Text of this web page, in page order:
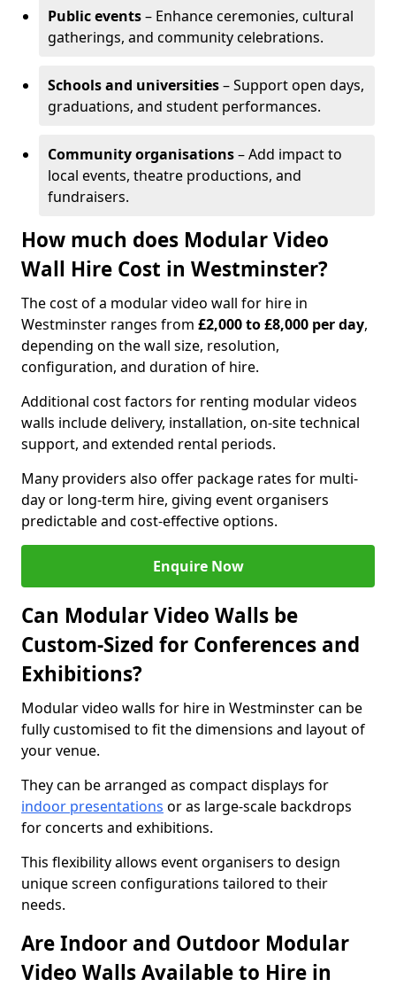
Public events– Enhance ceremonies, cultural
gatherings, and community celebrations.
Schools and universities– Support open days,
graduations, and student performances.
Community organisations– Add impact to
local events, theatre productions, and
fundraisers.
How much does Modular Video
Wall Hire Cost in Westminster?
The cost of a modular video wall for hire in
Westminster ranges from £2,000 to £8,000 per day,
depending on the wall size, resolution,
configuration, and duration of hire.
Additional cost factors for renting modular videos
walls include delivery, installation, on-site technical
support, and extended rental periods.
Many providers also offer package rates for multi-
day or long-term hire, giving event organisers
predictable and cost-effective options.
Enquire Now
Can Modular Video Walls be
Custom-Sized for Conferences and
Exhibitions?
Modular video walls for hire in Westminster can be
fully customised to fit the dimensions and layout of
your venue.
They can be arranged as compact displays for
indoor presentations or as large-scale backdrops
for concerts and exhibitions.
This flexibility allows event organisers to design
unique screen configurations tailored to their
needs.
Are Indoor and Outdoor Modular
Video Walls Available to Hire in